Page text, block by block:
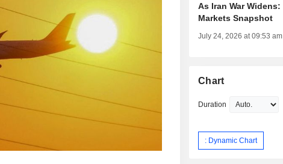
As Iran War Widens:
Markets Snapshot
July 24, 2026 at 09:53 am
Chart
Duration
: Dynamic Chart